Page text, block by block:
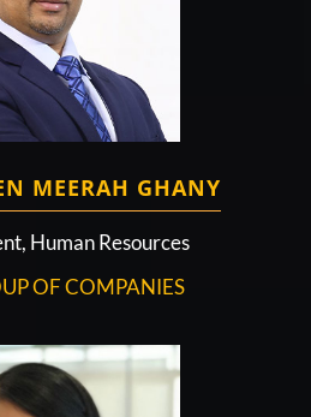
MEERAH GHANY
Human Resources
OF COMPANIES